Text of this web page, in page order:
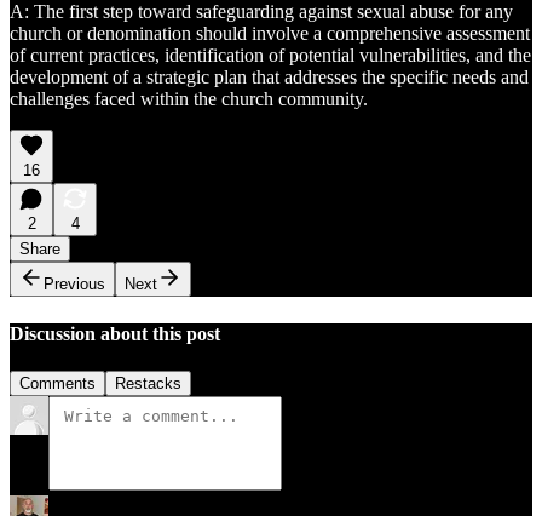
A: The first step toward safeguarding against sexual abuse for any
church or denomination should involve a comprehensive assessment
of current practices, identification of potential vulnerabilities, and the
development of a strategic plan that addresses the specific needs and
challenges faced within the church community.
16
2
4
Share
Previous
Next
Discussion about this post
Comments Restacks